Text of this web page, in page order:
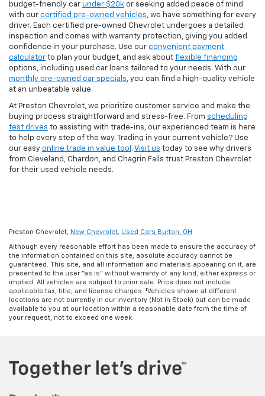
budget-friendly car under $20k or seeking added peace of mind
with our certified pre-owned vehicles, we have something for every
driver. Each certified pre-owned Chevrolet undergoes a detailed
inspection and comes with warranty protection, giving you added
confidence in your purchase. Use our convenient payment
calculator to plan your budget, and ask about flexible financing
options, including used car loans tailored to your needs. With our
monthly pre-owned car specials, you can find a high-quality vehicle
at an unbeatable value.
At Preston Chevrolet, we prioritize customer service and make the
buying process straightforward and stress-free. From scheduling
test drives to assisting with trade-ins, our experienced team is here
to help every step of the way. Trading in your current vehicle? Use
our easy online trade in value tool . Visit us today to see why drivers
from Cleveland, Chardon, and Chagrin Falls trust Preston Chevrolet
for their used vehicle needs.
Preston Chevrolet, New Chevrolet Used Cars Burton, OH
Although every reasonable effort has been made to ensure the accuracy of
the information contained on this site, absolute accuracy cannot be
guaranteed. This site, and all information and materials appearing on it, are
presented to the user "as is" without warranty of any kind, either express or
implied. All vehicles are subject to prior sale. Price does not include
applicable tax, title, and license charges. ‡Vehicles shown at different
locations are not currently in our inventory (Not in Stock) but can be made
available to you at our location within a reasonable date from the time of
your request, not to exceed one week.